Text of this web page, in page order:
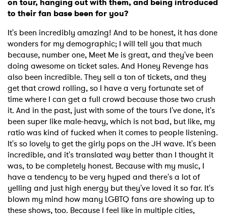
to their fan base been for you?
It's been incredibly amazing! And to be honest, it has done
wonders for my demographic; I will tell you that much
because, number one, Meet Me is great, and they've been
doing awesome on ticket sales. And Honey Revenge has
also been incredible. They sell a ton of tickets, and they
get that crowd rolling, so I have a very fortunate set of
time where I can get a full crowd because those two crush
it. And in the past, just with some of the tours I've done, it's
been super like male-heavy, which is not bad, but like, my
ratio was kind of fucked when it comes to people listening.
It's so lovely to get the girly pops on the JH wave. It's been
incredible, and it's translated way better than I thought it
was, to be completely honest. Because with my music, I
have a tendency to be very hyped and there's a lot of
yelling and just high energy but they've loved it so far. It's
blown my mind how many LGBTQ fans are showing up to
these shows, too. Because I feel like in multiple cities,